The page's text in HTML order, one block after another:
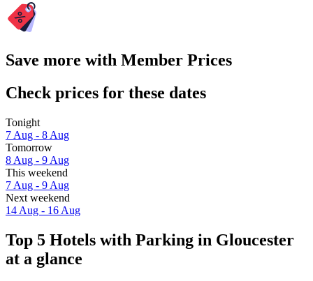
Save more with Member Prices
Check prices for these dates
Tonight
7 Aug - 8 Aug
Tomorrow
8 Aug - 9 Aug
This weekend
7 Aug - 9 Aug
Next weekend
14 Aug - 16 Aug
Top 5 Hotels with Parking in Gloucester
at a glance